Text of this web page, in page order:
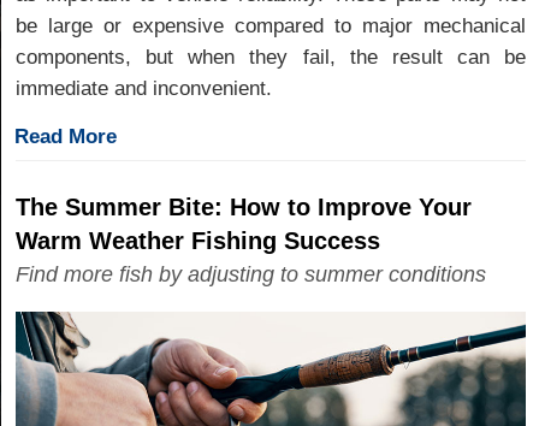
be large or expensive compared to major mechanical
components, but when they fail, the result can be
immediate and inconvenient.
Read More
The Summer Bite: How to Improve Your
Warm Weather Fishing Success
Find more fish by adjusting to summer conditions